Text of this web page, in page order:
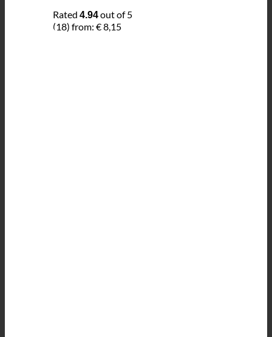
Rated 4.94out of 5
(18) from: €8,15